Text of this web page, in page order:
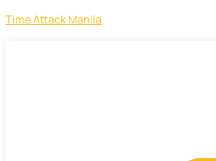
Time Attack Manila